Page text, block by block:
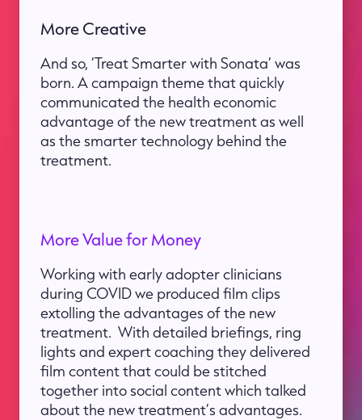
More Creative
And so, ‘Treat Smarter with Sonata’ was
born. A campaign theme that quickly
communicated the health economic
advantage of the new treatment as well
as the smarter technology behind the
treatment.
More Value for Money
Working with early adopter clinicians
during COVID we produced film clips
extolling the advantages of the new
treatment. With detailed briefings, ring
lights and expert coaching they delivered
film content that could be stitched
together into social content which talked
about the new treatment’s advantages.